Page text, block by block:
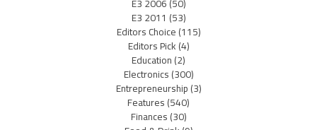
E3 2011 (53)
Editors Choice(115)
Editors Pick(4)
Education(2)
Electronics(300)
Entrepreneurship(3)
Features(540)
Finances(30)